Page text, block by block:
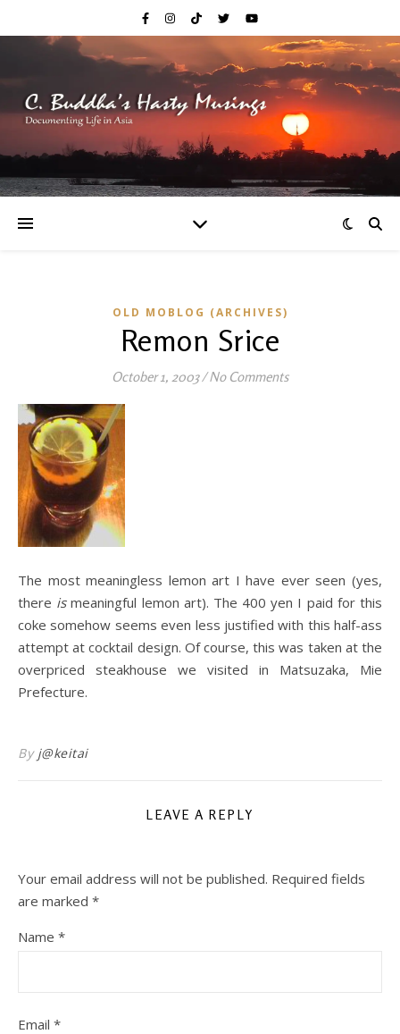
OLD MOBLOG (ARCHIVES)
Remon Srice
October 1, 2003/ No Comments
The most meaningless lemon art I have ever seen (yes,
there ismeaningful lemon art). The 400 yen I paid for this
coke somehow seems even less justified with this half-ass
attempt at cocktail design. Of course, this was taken at the
overpriced steakhouse we visited in Matsuzaka, Mie
Prefecture.
By j@keitai
LEAVE A REPLY
Your email address will not be published. Required fields
are marked *
Name *
Email *